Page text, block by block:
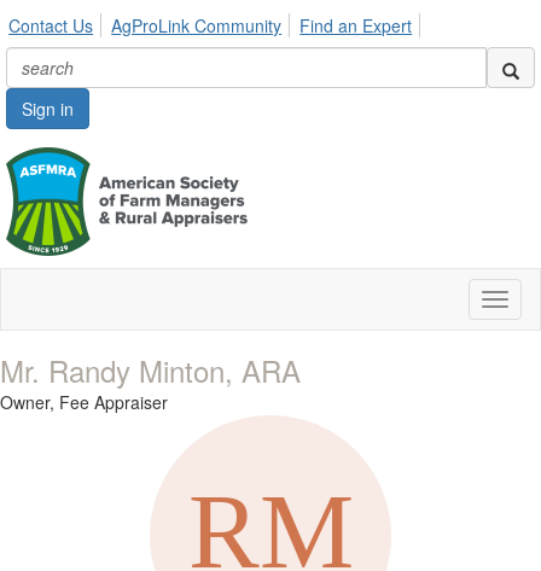
Contact Us AgProLink Community Find an Expert
Sign in
Mr. Randy Minton, ARA
Owner, Fee Appraiser